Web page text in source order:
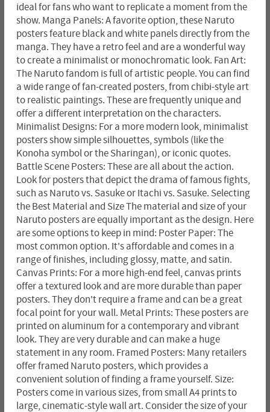
ideal for fans who want to replicate a moment from the
show. Manga Panels: A favorite option, these Naruto
posters feature black and white panels directly from the
manga. They have a retro feel and are a wonderful way
to create a minimalist or monochromatic look. Fan Art:
The Naruto fandom is full of artistic people. You can find
a wide range of fan-created posters, from chibi-style art
to realistic paintings. These are frequently unique and
offer a different interpretation on the characters.
Minimalist Designs: For a more modern look, minimalist
posters show simple silhouettes, symbols (like the
Konoha symbol or the Sharingan), or iconic quotes.
Battle Scene Posters: These are all about the action.
Look for posters that depict the drama of famous fights,
such as Naruto vs. Sasuke or Itachi vs. Sasuke. Selecting
the Best Material and Size The material and size of your
Naruto posters are equally important as the design. Here
are some options to keep in mind: Poster Paper: The
most common option. It's affordable and comes in a
range of finishes, including glossy, matte, and satin.
Canvas Prints: For a more high-end feel, canvas prints
offer a textured look and are more durable than paper
posters. They don't require a frame and can be a great
focal point for your wall. Metal Prints: These posters are
printed on aluminum for a contemporary and vibrant
look. They are very durable and can make a huge
statement in any room. Framed Posters: Many retailers
offer framed Naruto posters, which provides a
convenient solution of finding a frame yourself. Size:
Posters come in various sizes, from small A4 prints to
large, cinematic-style wall art. Consider the size of your